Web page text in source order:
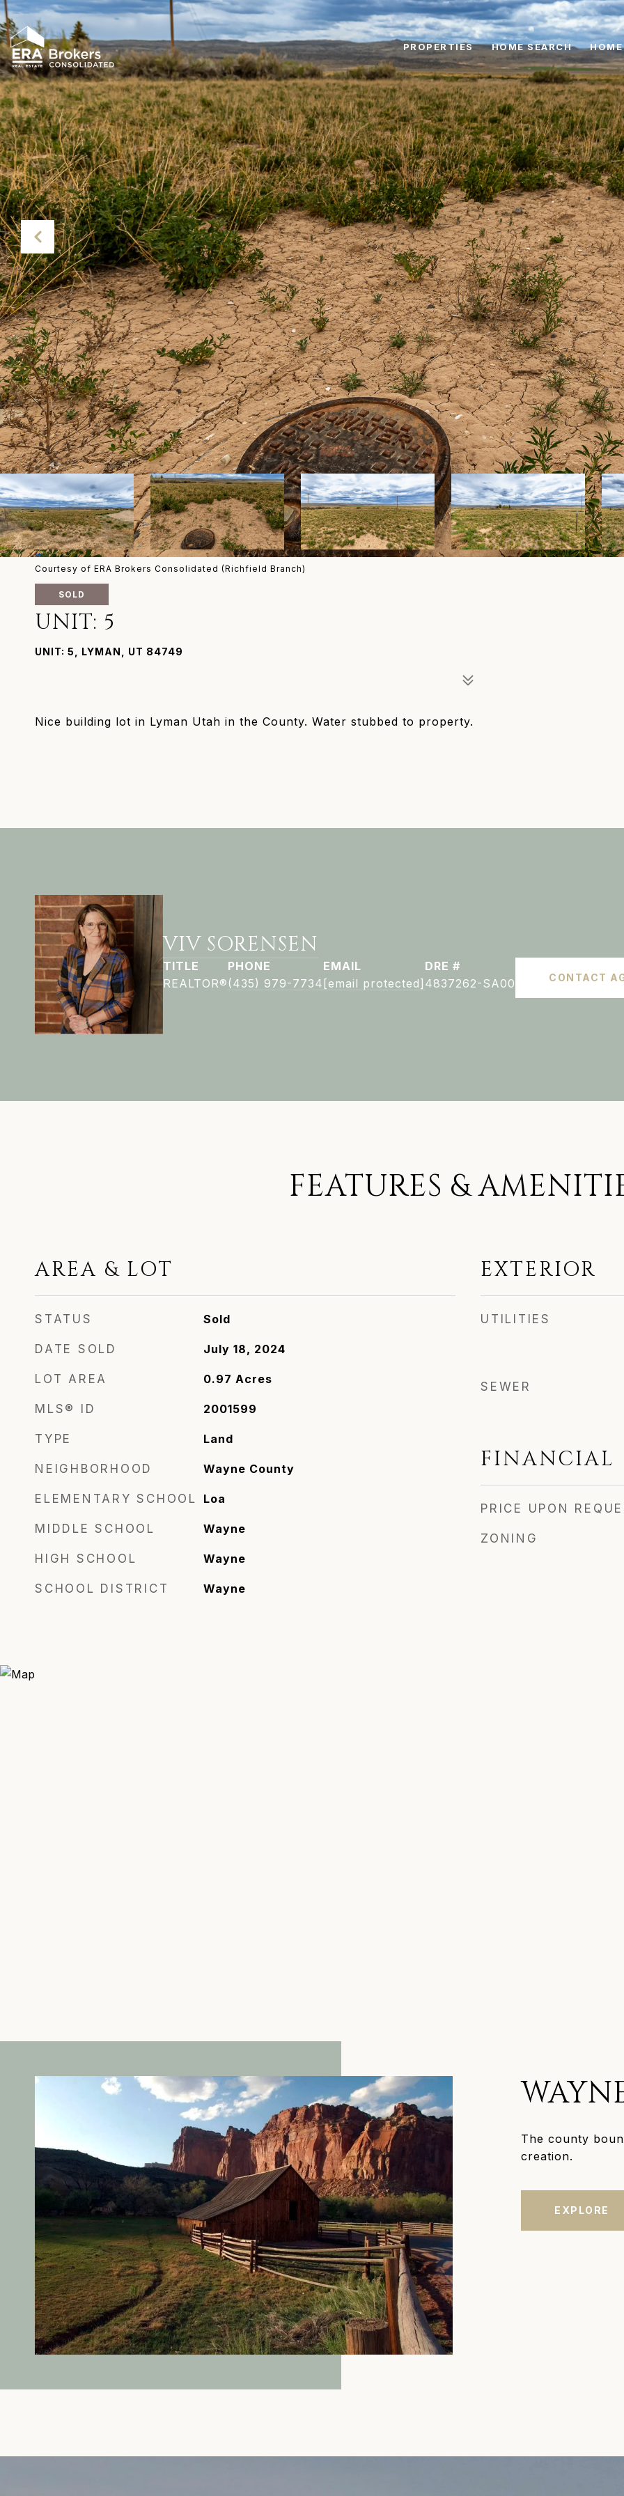
PROPERTIES HOME SEARCH
Courtesy of ERA Brokers Consolidated (Richfield Branch)
SOLD
UNIT: 5
UNIT: 5, LYMAN, UT 84749
Nice building lot in Lyman Utah in the County. Water stubbed to property.
VIV SORENSEN
TITLE
REALTOR®
PHONE
(435) 979-7734
EMAIL
[email protected]
DRE #
4837262-SA00
CONTACT
FEATURES &
AREA & LOT
STATUS Sold
DATE SOLD July 18, 2024
LOT AREA 0.97 Acres
MLS® ID 2001599
TYPE Land
NEIGHBORHOOD Wayne County
ELEMENTARY SCHOOL Loa
MIDDLE SCHOOL Wayne
HIGH SCHOOL Wayne
SCHOOL DISTRICT Wayne
EXTERIOR
UTILITIES
SEWER
FINANCIAL
PRICE UPON
ZONING
The county
creation.
EXPLORE